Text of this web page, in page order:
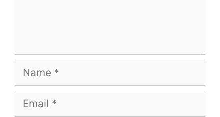
Name
Email